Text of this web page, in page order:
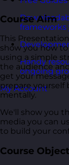
frameworks
Handy
ongoing
My Account
Course Aim
This
show you how
using a simple
the audience
get your
prepare yourself
mentally.
We'll show you
media you can
to build your
Course